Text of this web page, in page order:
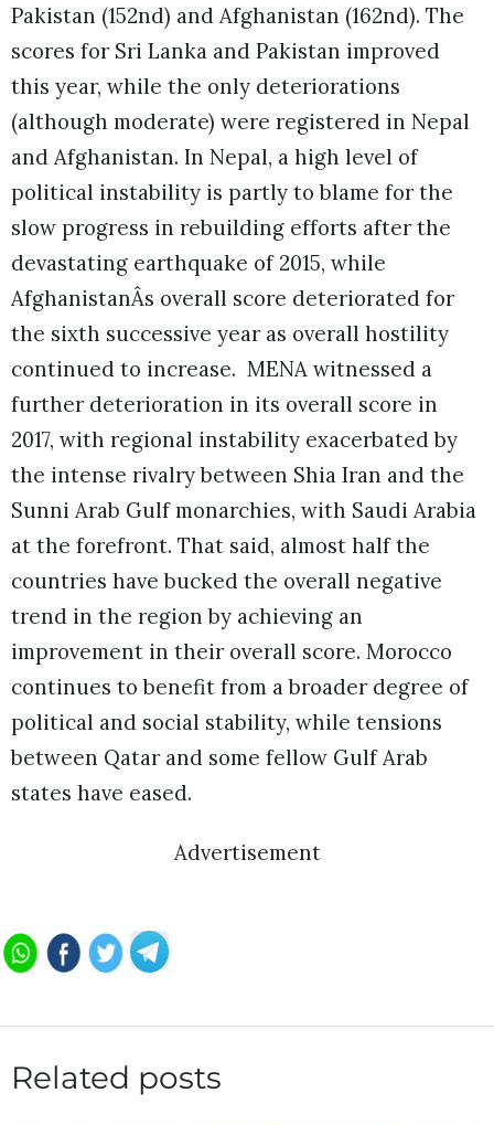
Pakistan (152nd) and Afghanistan (162nd). The
scores for Sri Lanka and Pakistan improved
this year, while the only deteriorations
(although moderate) were registered in Nepal
and Afghanistan. In Nepal, a high level of
political instability is partly to blame for the
slow progress in rebuilding efforts after the
devastating earthquake of 2015, while
AfghanistanÂs overall score deteriorated for
the sixth successive year as overall hostility
continued to increase. MENA witnessed a
further deterioration in its overall score in
2017, with regional instability exacerbated by
the intense rivalry between Shia Iran and the
Sunni Arab Gulf monarchies, with Saudi Arabia
at the forefront. That said, almost half the
countries have bucked the overall negative
trend in the region by achieving an
improvement in their overall score. Morocco
continues to benefit from a broader degree of
political and social stability, while tensions
between Qatar and some fellow Gulf Arab
states have eased.
Advertisement
Related posts